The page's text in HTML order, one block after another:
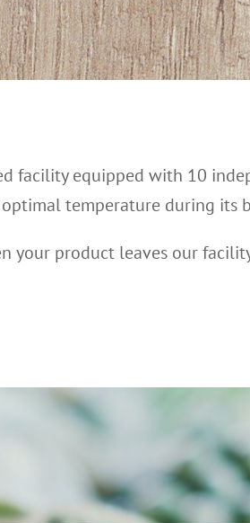
facility equipped with 10
temperature during its
your product leaves our